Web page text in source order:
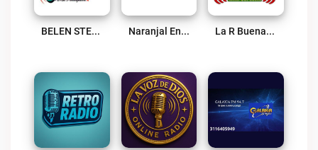
BELEN STEREO 95.3 FM Live Naranjal En Vivo Live La R Buena Online Live